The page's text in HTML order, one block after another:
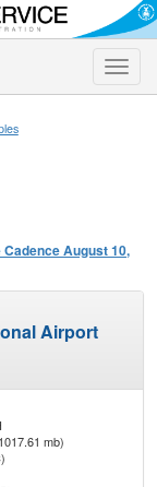
Toggle
August 10,
Airport
mb)